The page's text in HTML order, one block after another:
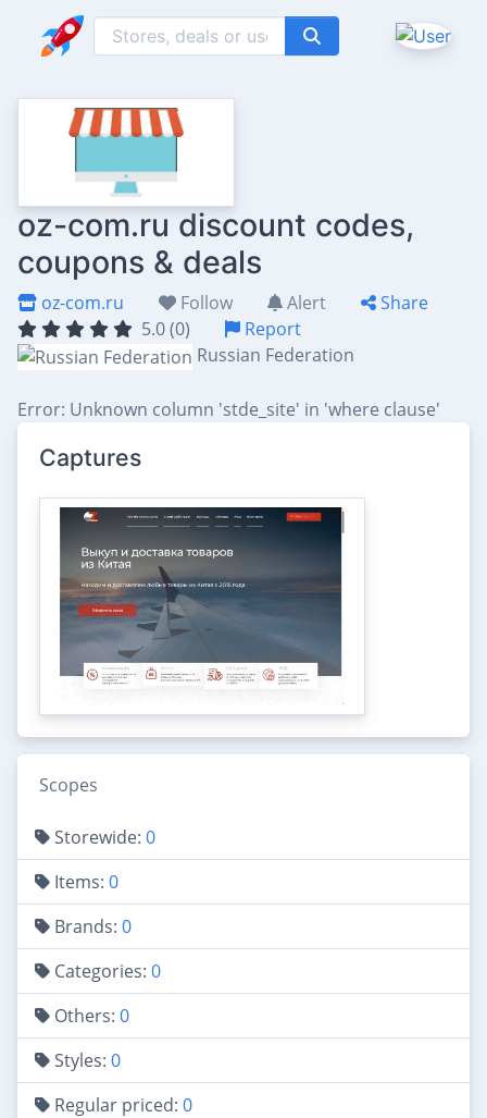
oz-com.ru discount codes,
coupons & deals
oz-com.ru Follow Alert
Share
5.0 (0)
Report
Russian Federation
Error: Unknown column 'stde_site' in 'where clause'
Captures
Scopes
Storewide: 0
Items: 0
Brands: 0
Categories: 0
Others: 0
Styles: 0
Regular priced: 0